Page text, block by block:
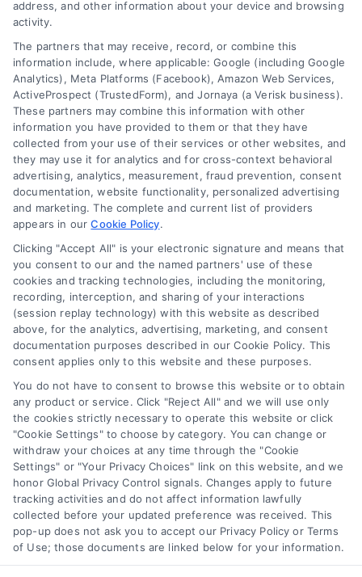
Privacy Request
Data Broker
Cookie Policy
Mortgage
Calculator
Accessibility
Business Info
6387 Camp Bowie Blvd,
STE B #171, Fort Worth, TX 76116
webteam@astoriacompany.com
Agents and Brokers visitMortgageLeads.com
© 2026 ExpressMortgageQuotes.com, All Rights Reserved.
address, and other information about your device and browsing
activity.
The partners that may receive, record, or combine this
information include, where applicable: Google (including Google
Analytics), Meta Platforms (Facebook), Amazon Web Services,
ActiveProspect (TrustedForm), and Jornaya (a Verisk business).
These partners may combine this information with other
information you have provided to them or that they have
collected from your use of their services or other websites, and
they may use it for analytics and for cross-context behavioral
advertising, analytics, measurement, fraud prevention, consent
documentation, website functionality, personalized advertising
and marketing. The complete and current list of providers
appears in ourCookie Policy.
Clicking "Accept All" is your electronic signature and means that
you consent to our and the named partners' use of these
cookies and tracking technologies, including the monitoring,
recording, interception, and sharing of your interactions
(session replay technology) with this website as described
above, for the analytics, advertising, marketing, and consent
documentation purposes described in our Cookie Policy. This
consent applies only to this website and these purposes.
You do not have to consent to browse this website or to obtain
any product or service. Click "Reject All" and we will use only
the cookies strictly necessary to operate this website or click
"Cookie Settings" to choose by category. You can change or
withdraw your choices at any time through the "Cookie
Settings" or "Your Privacy Choices" link on this website, and we
honor Global Privacy Control signals. Changes apply to future
tracking activities and do not affect information lawfully
collected before your updated preference was received. This
pop-up does not ask you to accept our Privacy Policy or Terms
of Use; those documents are linked below for your information.